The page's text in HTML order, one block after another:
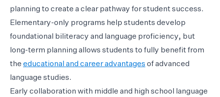
planning to create a clear pathway for student success.
Elementary-only programs help students develop
foundational biliteracy and language proficiency, but
long-term planning allows students to fully benefit from
the educational and career advantages of advanced
language studies.
Early collaboration with middle and high school language